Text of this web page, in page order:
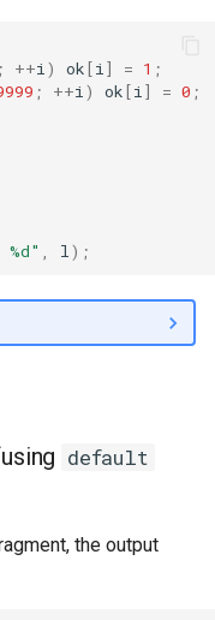
; ++i ) ok[i ] = 1 ;
; ++i ) ok[i ] = 0 ;
l );
default
the output